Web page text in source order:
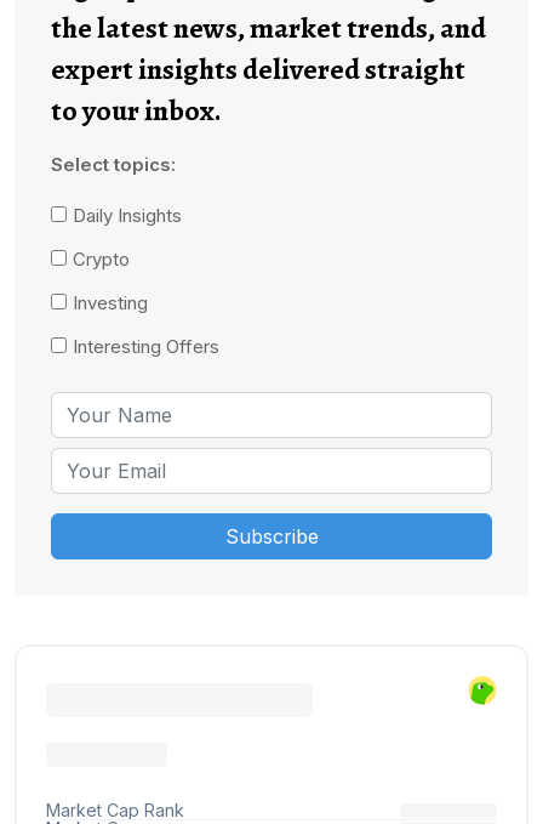
the latest news, market trends, and
expert insights delivered straight
to your inbox.
Select topics:
Daily Insights
Crypto
Investing
Interesting Offers